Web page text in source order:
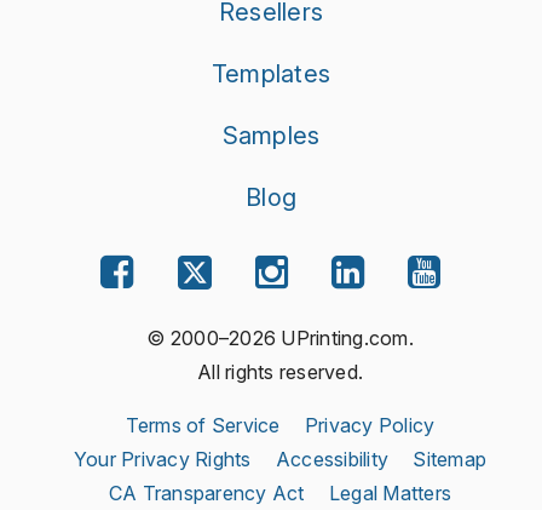
Resellers
Templates
Samples
Blog
© 2000–2026 UPrinting.com.
All rights reserved.
Terms of Service
Privacy Policy
Your Privacy Rights
Accessibility
Sitemap
CA Transparency Act
Legal Matters